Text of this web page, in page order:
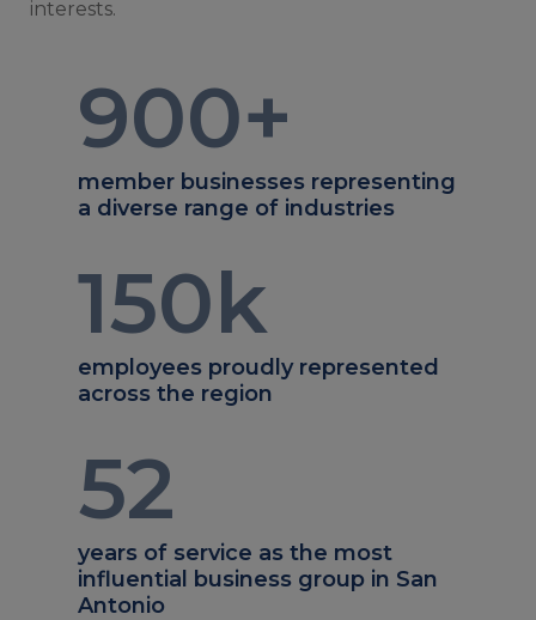
interests.
900+
member businesses representing
a diverse range of industries
150k
employees proudly represented
across the region
52
years of service as the most
influential business group in San
Antonio